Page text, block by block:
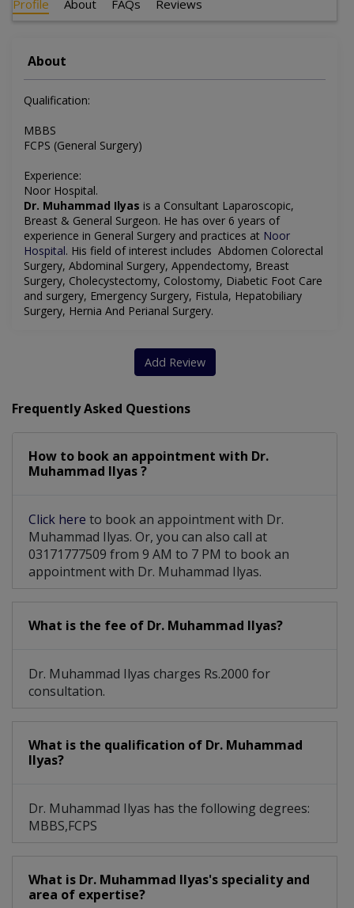
Profile About FAQs Reviews
About
Qualification:
MBBS
FCPS (General Surgery)
Experience:
Noor Hospital.
Dr. Muhammad Ilyas is a Consultant Laparoscopic,
Breast & General Surgeon. He has over 6 years of
experience in General Surgery and practices at Noor
Hospital. His field of interest includes Abdomen Colorectal
Surgery, Abdominal Surgery, Appendectomy, Breast
Surgery, Cholecystectomy, Colostomy, Diabetic Foot Care
and surgery, Emergency Surgery, Fistula, Hepatobiliary
Surgery, Hernia And Perianal Surgery.
Add Review
Frequently Asked Questions
How to book an appointment with Dr.
Muhammad Ilyas ?
Click here to book an appointment with Dr.
Muhammad Ilyas. Or, you can also call at
03171777509 from 9 AM to 7 PM to book an
appointment with Dr. Muhammad Ilyas.
What is the fee of Dr. Muhammad Ilyas?
Dr. Muhammad Ilyas charges Rs.2000 for
consultation.
What is the qualification of Dr. Muhammad
Ilyas?
Dr. Muhammad Ilyas has the following degrees:
MBBS,FCPS
What is Dr. Muhammad Ilyas's speciality and
area of expertise?